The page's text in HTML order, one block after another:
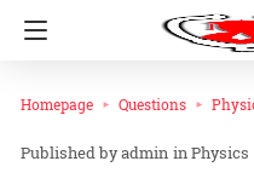
Homepage Questions
admin inPhysics